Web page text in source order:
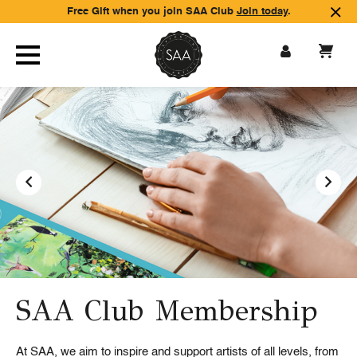
Free Gift when you join SAA Club Join today.
SAA Club Membership
At SAA, we aim to inspire and support artists of all levels, from
Inspiration and support
SAA Club Membership provides over 3,000 hours of
Paint & Create magazine
SAA Club Members receive a quarterly magazine – Paint &